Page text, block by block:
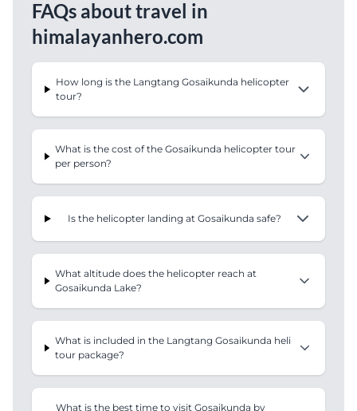
FAQs about travel in
himalayanhero.com
How long is the Langtang Gosaikunda helicopter
tour?
What is the cost of the Gosaikunda helicopter tour
per person?
Is the helicopter landing at Gosaikunda safe?
What altitude does the helicopter reach at
Gosaikunda Lake?
What is included in the Langtang Gosaikunda heli
tour package?
What is the best time to visit Gosaikunda by